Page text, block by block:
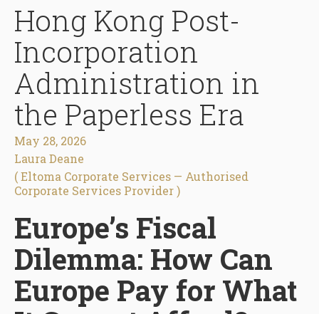
Hong Kong Post-
Incorporation
Administration in
the Paperless Era
May 28, 2026
Laura Deane
( Eltoma Corporate Services — Authorised
Corporate Services Provider )
Europe’s Fiscal
Dilemma: How Can
Europe Pay for What